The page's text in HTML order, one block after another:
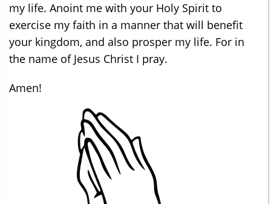
my life. Anoint me with your Holy Spirit to
exercise my faith in a manner that will benefit
your kingdom, and also prosper my life. For in
the name of Jesus Christ I pray.
Amen!